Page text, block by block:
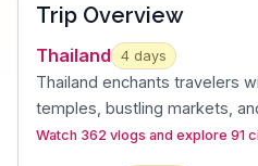
Trip Overview
Thailand 4 days
Thailand enchants travelers
temples, bustling markets,
Watch 362 vlogs and explore 91